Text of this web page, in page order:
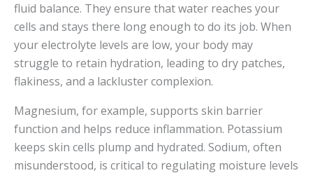
fluid balance. They ensure that water reaches your
cells and stays there long enough to do its job. When
your electrolyte levels are low, your body may
struggle to retain hydration, leading to dry patches,
flakiness, and a lackluster complexion.
Magnesium, for example, supports skin barrier
function and helps reduce inflammation. Potassium
keeps skin cells plump and hydrated. Sodium, often
misunderstood, is critical to regulating moisture levels